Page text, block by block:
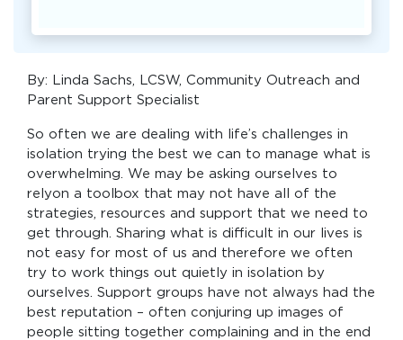
By: Linda Sachs, LCSW, Community Outreach and
Parent Support Specialist
So often we are dealing with life’s challenges in
isolation trying the best we can to manage what is
overwhelming. We may be asking ourselves to
relyon a toolbox that may not have all of the
strategies, resources and support that we need to
get through. Sharing what is difficult in our lives is
not easy for most of us and therefore we often
try to work things out quietly in isolation by
ourselves. Support groups have not always had the
best reputation – often conjuring up images of
people sitting together complaining and in the end